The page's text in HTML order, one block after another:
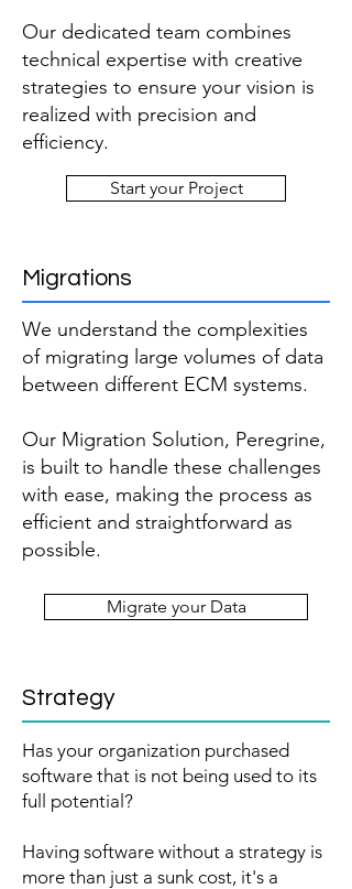
Our dedicated team combines
technical expertise with creative
strategies to ensure your vision is
realized with precision and
efficiency.
Start your Project
Migrations
We understand the complexities
of migrating large volumes of data
between different ECM systems.
Our Migration Solution, Peregrine,
is built to handle these challenges
with ease, making the process as
efficient and straightforward as
possible.
Migrate your Data
Strategy
Has your organization purchased
software that is not being used to its
full potential?
Having software without a strategy is
more than just a sunk cost, it's a